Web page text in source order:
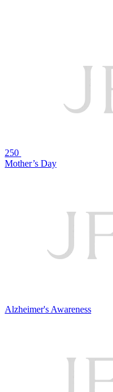
250
Mother’s Day
Alzheimer's Awareness